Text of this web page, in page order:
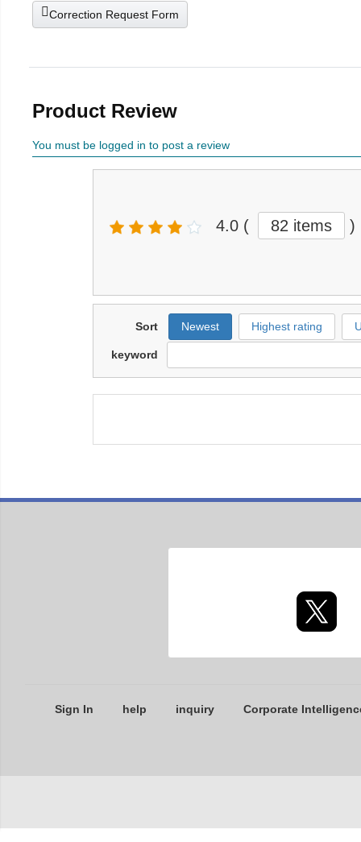
Correction Request Form
Product Review
You must be logged in to post a review
4.0 ( 82 items )
Sort Newest Highest rating
keyword
Sign In help inquiry Corporate